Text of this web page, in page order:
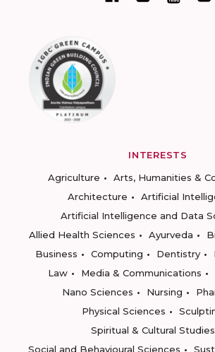
INTERESTS
Agriculture
Arts, Humanities &
Architecture
Artificial
Artificial Intelligence and Data
Allied Health Sciences
Ayurveda
Business
Computing Dentistry
Law
Media & Communications
Nano Sciences
Nursing
Physical Sciences
Spiritual & Cultural Studies
Social and Behavioural Sciences